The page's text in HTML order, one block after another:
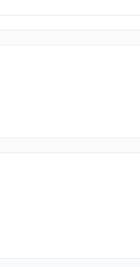
bubbles that look the same. That's